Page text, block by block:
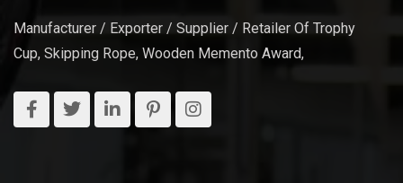
Manufacturer / Exporter / Supplier / Retailer Of Trophy
Cup, Skipping Rope, Wooden Memento Award,